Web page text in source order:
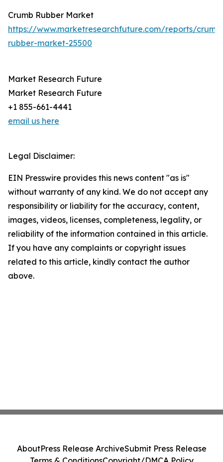
Crumb Rubber Market
https://www.marketresearchfuture.com/reports/
rubber-market-25500
Market Research Future
Market Research Future
+1 855-661-4441
email us here
Legal Disclaimer:
EIN Presswire provides this news content "as is"
without warranty of any kind. We do not accept any
responsibility or liability for the accuracy, content,
images, videos, licenses, completeness, legality, or
reliability of the information contained in this article.
If you have any complaints or copyright issues
related to this article, kindly contact the author
above.
AboutPress Release ArchiveSubmit Press Release